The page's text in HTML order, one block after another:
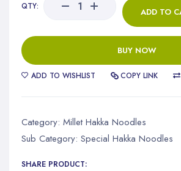
QTY: ADD TO
BUY NOW
ADD TO WISHLIST COPY LINK
Category: Millet Hakka Noodles
Sub Category: Special Hakka Noodles
SHARE PRODUCT: